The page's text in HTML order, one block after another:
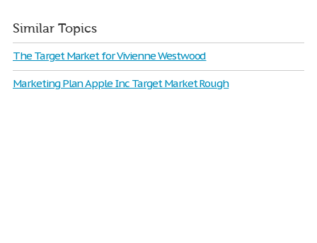
Similar Topics
The Target Market for Vivienne Westwood
Marketing Plan Apple Inc Target Market Rough